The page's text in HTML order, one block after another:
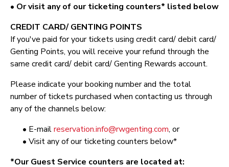
• Or visit any of our ticketing counters* listed below
CREDIT CARD/ GENTING POINTS
If you've paid for your tickets using credit card/ debit card/
Genting Points, you will receive your refund through the
same credit card/ debit card/ Genting Rewards account.
Please indicate your booking number and the total
number of tickets purchased when contacting us through
any of the channels below:
• E-mailreservation.info@rwgenting.com, or
• Visit any of our ticketing counters below*
*Our Guest Service counters are located at: